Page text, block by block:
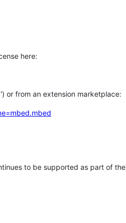
here:
or from an extension marketplace:
to be supported as part of the